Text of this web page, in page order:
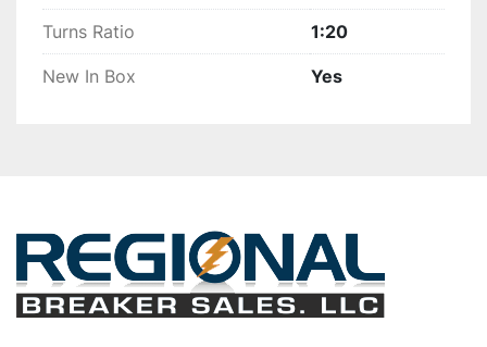
Turns Ratio 1:20
New In Box Yes